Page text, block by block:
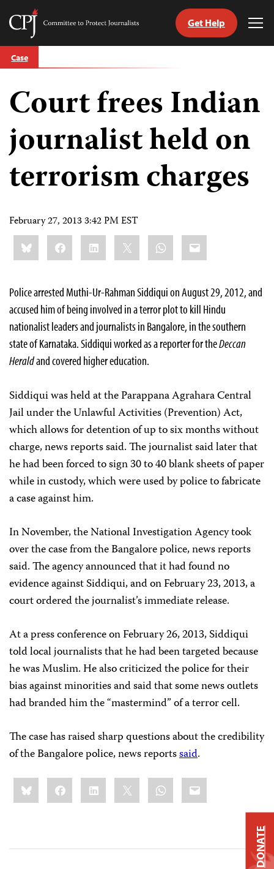
Skip
to
Committee
Journalists
Get Help
Case
Court frees Indian
journalist held on
terrorism charges
February 27, 2013 3:42 PM EST
Share
this:BlueskyFacebookLinkedIn WhatsApp
Email
Police arrested Muthi-Ur-Rahman Siddiqui on August 29, 2012, and
accused him of being involved in a terror plot to kill Hindu
nationalist leaders and journalists in Bangalore, in the southern
state of Karnataka. Siddiqui worked as a reporter for theDeccan
Heraldand covered higher education.
Siddiqui was held at the Parappana Agrahara Central
Jail under the Unlawful Activities (Prevention) Act,
which allows for detention of up to six months without
charge, news reports said. The journalist said later that
he had been forced to sign 30 to 40 blank sheets of paper
while in custody, which were used by police to fabricate
a case against him.
In November, the National Investigation Agency took
over the case from the Bangalore police, news reports
said. The agency announced that it had found no
evidence against Siddiqui, and on February 23, 2013, a
court ordered the journalist’s immediate release.
At a press conference on February 26, 2013, Siddiqui
told local journalists that he had been targeted because
he was Muslim. He also criticized the police for their
bias against minorities and said that some news outlets
had branded him the “mastermind” of a terror cell.
The case has raised sharp questions about the credibility
of the Bangalore police, news reportssaid.
Share
this:BlueskyFacebookLinkedIn WhatsApp
Email
DONATE